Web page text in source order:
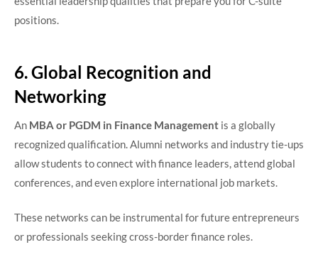
positions.
6. Global Recognition and
Networking
An MBA or PGDM in Finance Management is a globally
recognized qualification. Alumni networks and industry tie-ups
allow students to connect with finance leaders, attend global
conferences, and even explore international job markets.
These networks can be instrumental for future entrepreneurs
or professionals seeking cross-border finance roles.